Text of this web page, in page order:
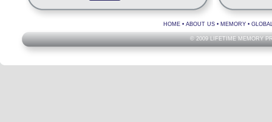
HOME • ABOUT US • MEMORY •
© 2009 LIFETIME MEMORY